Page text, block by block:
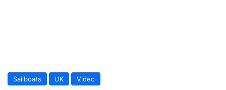
Sailboats UK Video